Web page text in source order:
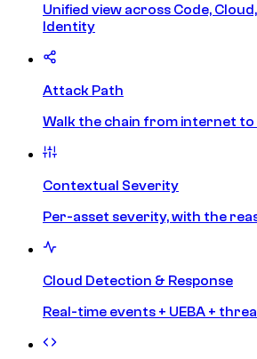
Unified view across Code,
Identity
Attack Path
Walk the chain from internet
Contextual Severity
Per-asset severity, with the
Cloud Detection & Response
Real-time events + UEBA +